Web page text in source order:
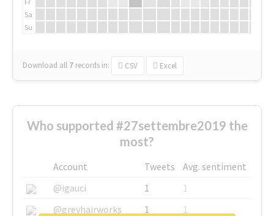
Sa
Su
Download all 7 records in: CSV Excel
Who supported #27settembre2019 the
most?
Account Tweets
Avg. sentiment
@igauci
1
1
@greyhairworks
1
1